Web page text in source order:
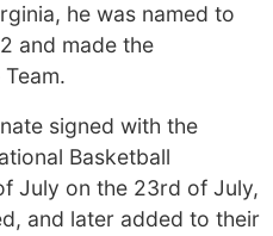
he was named to
and made the
signed with the
Basketball
July on the 23rd of July,
and later added to their